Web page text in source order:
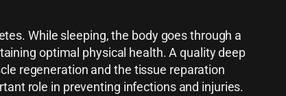
While sleeping, the body goes through a
optimal physical health. A quality deep
regeneration and the tissue reparation
role in preventing infections and injuries.